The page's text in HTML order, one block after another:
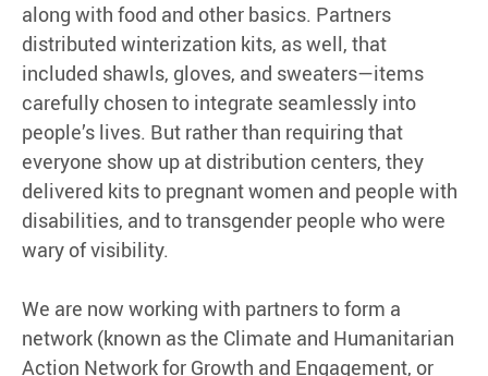
along with food and other basics. Partners
distributed winterization kits, as well, that
included shawls, gloves, and sweaters—items
carefully chosen to integrate seamlessly into
people’s lives. But rather than requiring that
everyone show up at distribution centers, they
delivered kits to pregnant women and people with
disabilities, and to transgender people who were
wary of visibility.
We are now working with partners to form a
network (known as the Climate and Humanitarian
Action Network for Growth and Engagement, or